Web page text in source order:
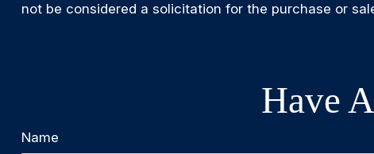
not be considered a solicitation for the purchase or
Have
Name